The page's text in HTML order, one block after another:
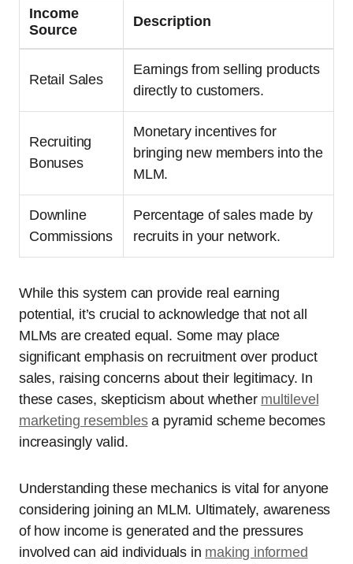
Income
Source
Description
Retail Sales
Earnings from selling products
directly to customers.
Recruiting
Bonuses
Monetary incentives for
bringing new members into the
MLM.
Downline
Commissions
Percentage of sales made by
recruits in your network.
While this system can provide real earning
potential, it’s crucial to acknowledge that not all
MLMs are created equal. Some may place
significant emphasis on recruitment over product
sales, raising concerns about their legitimacy. In
these cases, skepticism about whether multilevel
marketing resemblesa pyramid scheme becomes
increasingly valid.
Understanding these mechanics is vital for anyone
considering joining an MLM. Ultimately, awareness
of how income is generated and the pressures
involved can aid individuals in making informed